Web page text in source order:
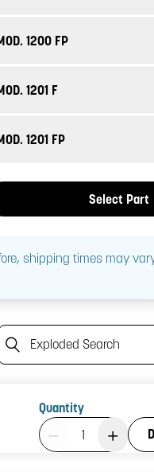
1200 FP
1201 F
1201 FP
Select Part
shipping times may
Exploded Search
Quantity
Product Quantity: 1